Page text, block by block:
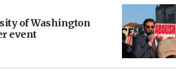
of Washington
event